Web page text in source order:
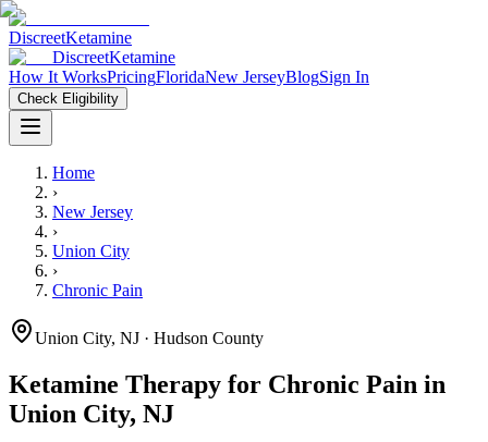
DiscreetKetamine
DiscreetKetamine
How It WorksPricingFloridaNew JerseyBlogSign In
Check Eligibility
Home
›
New Jersey
›
Union City
›
Chronic Pain
Union City, NJ · Hudson County
Ketamine Therapy for Chronic Pain in
Union City, NJ